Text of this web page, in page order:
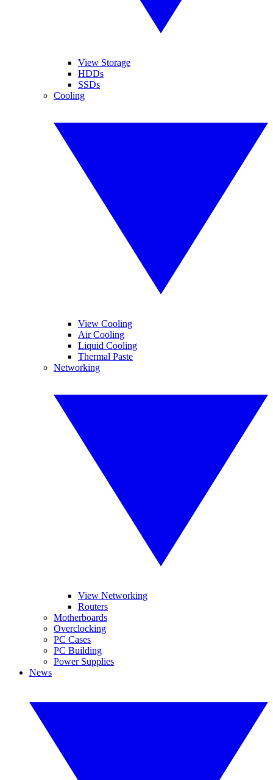
View Storage
HDDs
SSDs
Cooling
View Cooling
Air Cooling
Liquid Cooling
Thermal Paste
Networking
View Networking
Routers
Motherboards
Overclocking
PC Cases
PC Building
Power Supplies
News